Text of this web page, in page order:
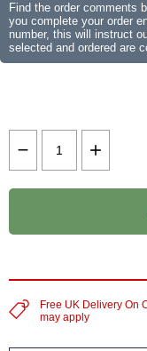
Find the order comments
you complete your order
number, this will instruct
selected and ordered are
Free UK Delivery On
may apply